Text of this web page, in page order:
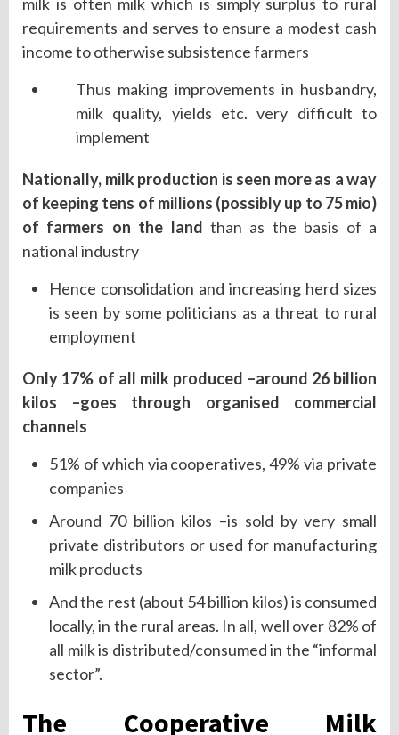
requirements and serves to ensure a modest cash
income to otherwise subsistence farmers
Thus making improvements in husbandry,
milk quality, yields etc. very difficult to
implement
Nationally, milk production is seen more as a way
of keeping tens of millions (possibly up to 75 mio)
of farmers on the land than as the basis of a
national industry
Hence consolidation and increasing herd sizes
is seen by some politicians as a threat to rural
employment
Only 17% of all milk produced –around 26 billion
kilos –goes through organised commercial
channels
51% of which via cooperatives, 49% via private
companies
Around 70 billion kilos –is sold by very small
private distributors or used for manufacturing
milk products
And the rest (about 54 billion kilos) is consumed
locally, in the rural areas. In all, well over 82% of
all milk is distributed/consumed in the “informal
sector”.
The Cooperative Milk